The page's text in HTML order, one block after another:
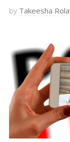
by Takeesha